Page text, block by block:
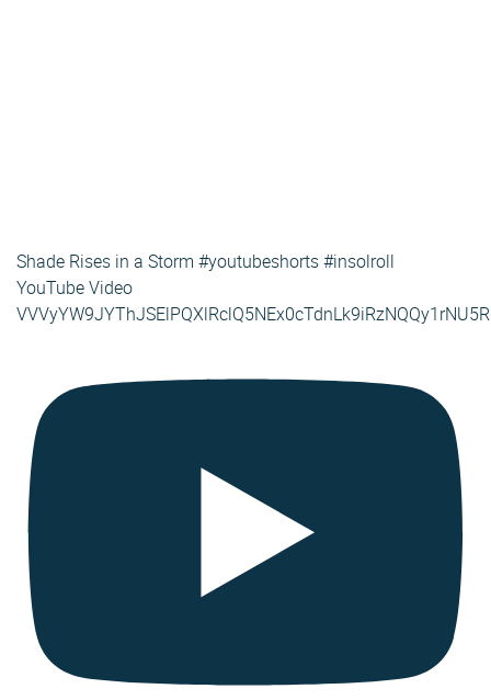
Shade Rises in a Storm #youtubeshorts #insolroll
YouTube Video
VVVyYW9JYThJSElPQXlRclQ5NEx0cTdnLk9iRzNQQy1rNU5R